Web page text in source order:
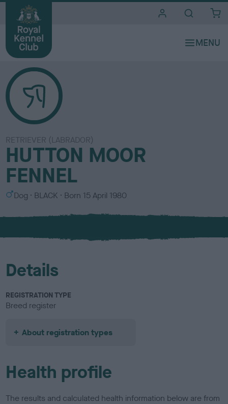
RETRIEVER (LABRADOR)
HUTTON MOOR
FENNEL
S
x
Dog
C
l
u
BLACK Born 15 April 1980
Details
REGISTRATION TYPE
Breed register
About registration types
Health profile
The results and calculated health information below are from